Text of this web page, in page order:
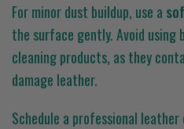
For minor dust buildup, use a
the surface gently. Avoid using
cleaning products, as they
damage leather.
Schedule a professional